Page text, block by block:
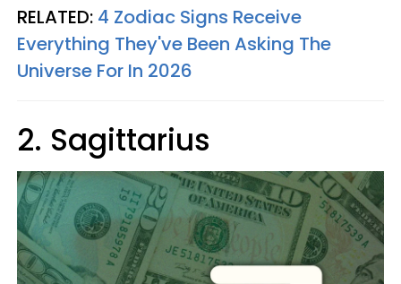
RELATED: 4 Zodiac Signs Receive
Everything They've Been Asking The
Universe For In 2026
2. Sagittarius